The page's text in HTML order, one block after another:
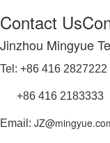
Contact Us
Jinzhou Mingyue
Tel: +86 416 2827222
+86 416 2183333
Email: